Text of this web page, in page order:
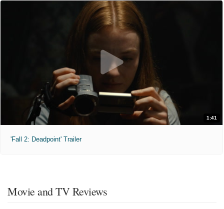
1:41
'Fall 2: Deadpoint' Trailer
Movie and TV Reviews